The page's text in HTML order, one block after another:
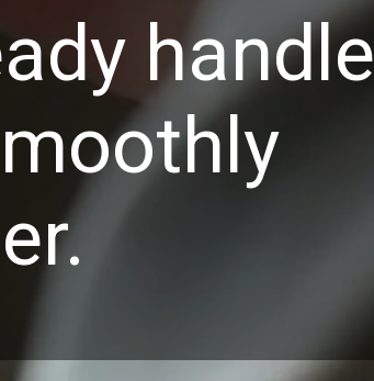
handle